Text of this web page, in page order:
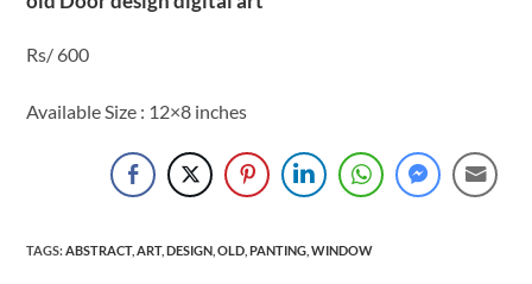
Rs/ 600
Available Size : 12×8 inches
TAGS:ABSTRACT, ART, DESIGN OLD PANTING WINDOW